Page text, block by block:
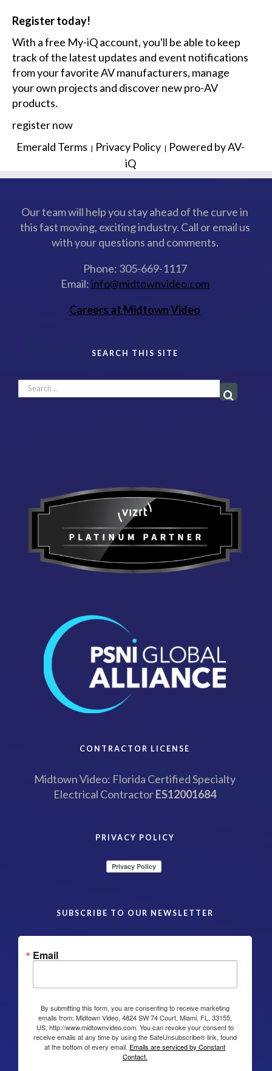
Register today!
With a free My-iQ account, you'll be able to keep
track of the latest updates and event notifications
from your favorite AV manufacturers, manage
your own projects and discover new pro-AV
products.
register now
Emerald Terms | Privacy Policy | Powered by AV-
iQ
Our team will help you stay ahead of the curve in
this fast moving, exciting industry. Call or email us
with your questions and comments.
Phone: 305-669-1117
Email:info@midtownvideo.com
Careers at Midtown Video
SEARCH THIS SITE
Search
for:
CONTRACTOR LICENSE
Midtown Video: Florida Certified Specialty
Electrical ContractorES12001684
PRIVACY POLICY
SUBSCRIBE TO OUR NEWSLETTER
Email
By submitting this form, you are consenting to receive marketing
emails from: Midtown Video, 4824 SW 74 Court, Miami, FL, 33155,
US, http://www.midtownvideo.com. You can revoke your consent to
receive emails at any time by using the SafeUnsubscribe® link, found
at the bottom of every email. Emails are serviced by Constant
Contact.